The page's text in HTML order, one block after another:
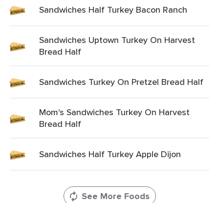
Sandwiches Half Turkey Bacon Ranch
Sandwiches Uptown Turkey On Harvest
Bread Half
Sandwiches Turkey On Pretzel Bread Half
Mom's Sandwiches Turkey On Harvest
Bread Half
Sandwiches Half Turkey Apple Dijon
See More Foods